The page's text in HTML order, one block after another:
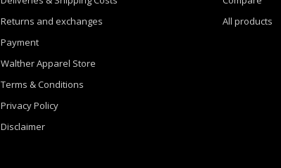
Returns and exchanges
Payment
Walther Apparel Store
Terms & Conditions
Privacy Policy
Disclaimer
All products